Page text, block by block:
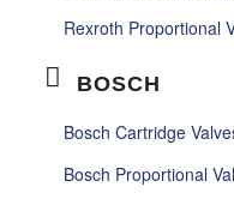
Rexroth Proportional
BOSCH
Bosch Cartridge
Bosch Proportional